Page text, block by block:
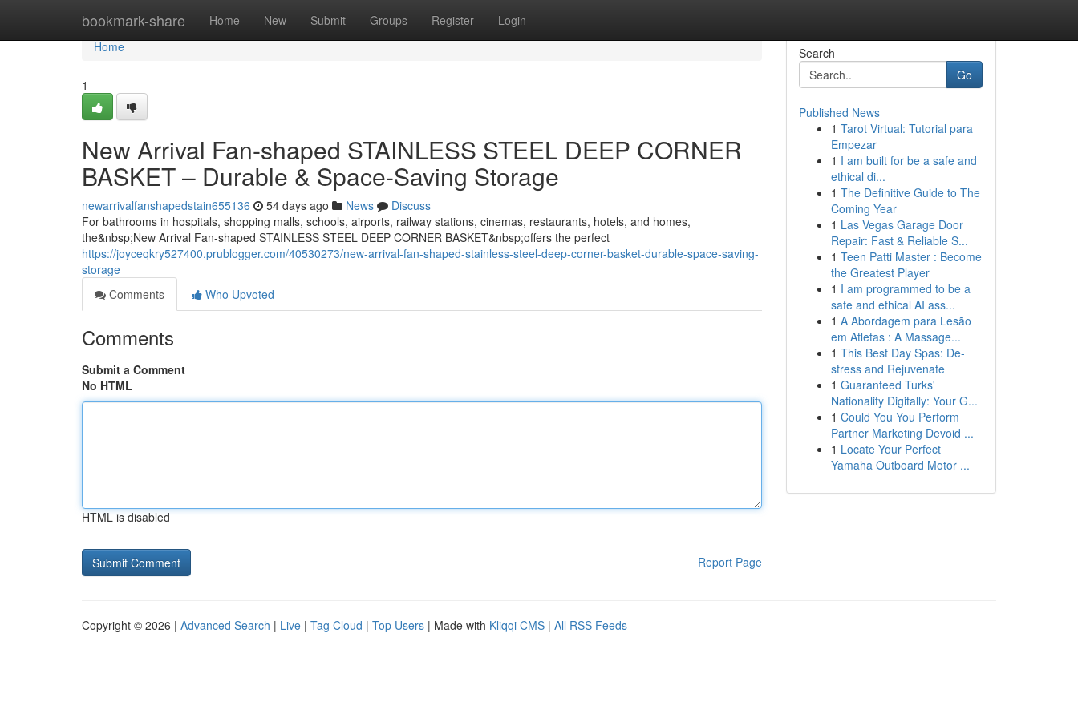
bookmark-share Home New Submit Groups Register Login
Home
Home
1
New Arrival Fan-shaped STAINLESS STEEL DEEP CORNER
BASKET – Durable & Space-Saving Storage
newarrivalfanshapedstain655136 54 days ago News
Discuss
For bathrooms in hospitals, shopping malls, schools, airports, railway stations, cinemas, restaurants, hotels, and homes,
the&nbsp;New Arrival Fan-shaped STAINLESS STEEL DEEP CORNER BASKET&nbsp;offers the perfect
https://joyceqkry527400.prublogger.com/40530273/new-arrival-fan-shaped-stainless-steel-deep-corner-basket-durable-space-saving-
storage
Comments
Who Upvoted
Comments
Submit a Comment
No HTML
HTML is disabled
Report Page
Search
Go
Published News
1 Tarot Virtual: Tutorial para
Empezar
1 I am built for be a safe and
ethical di...
1 The Definitive Guide to The
Coming Year
1 Las Vegas Garage Door
Repair: Fast & Reliable S...
1 Teen Patti Master : Become
the Greatest Player
1 I am programmed to be a
safe and ethical AI ass...
1 A Abordagem para Lesão
em Atletas : A Massage...
1 This Best Day Spas: De-
stress and Rejuvenate
1 Guaranteed Turks'
Nationality Digitally: Your G...
1 Could You You Perform
Partner Marketing Devoid ...
1 Locate Your Perfect
Yamaha Outboard Motor ...
Copyright © 2026 | Advanced Search | Live | Tag Cloud | Top Users | Made with Kliqqi CMS | All RSS Feeds